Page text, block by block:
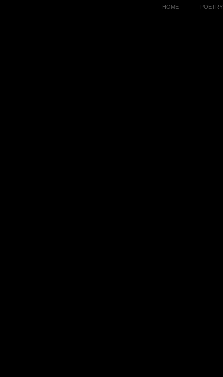
HOME POETRY